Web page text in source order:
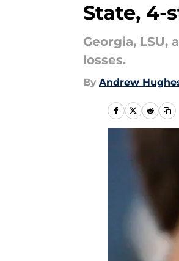
State, 4-
Georgia,
losses.
By Andrew